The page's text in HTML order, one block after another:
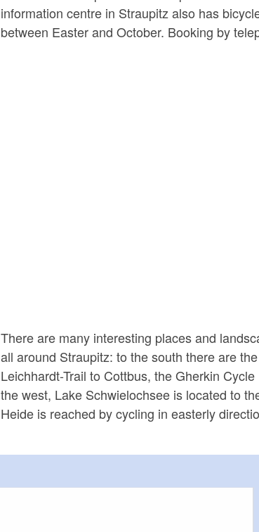
information centre in Straupitz also has
between Easter and October. Booking by
There are many interesting places and
all around Straupitz: to the south there are
Leichhardt-Trail to Cottbus, the Gherkin
the west, Lake Schwielochsee is located to
Heide is reached by cycling in easterly